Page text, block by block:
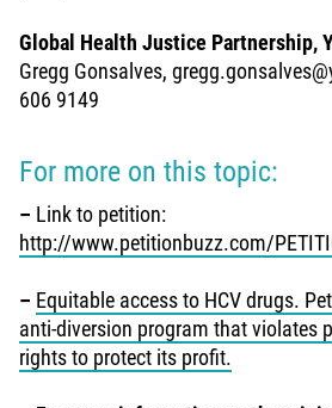
Global Health Justice Partnership,
Gregg Gonsalves,
606 9149
For more on this topic:
– Link to petition:
http://www.petitionbuzz.com/
– Equitable access to HCV drugs.
anti-diversion program that violates
rights to protect its profit.